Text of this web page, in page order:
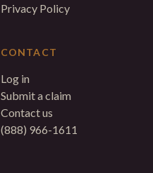
Privacy Policy
CONTACT
Log in
Submit a claim
Contact us
(888) 966-1611